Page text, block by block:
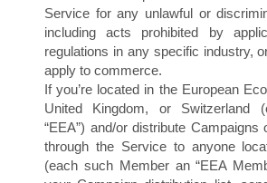
Service for any unlawful or
including acts prohibited by
regulations in any specific industry,
apply to commerce.
If you’re located in the European
United Kingdom, or Switzerland
“EEA”) and/or distribute Campaigns
through the Service to anyone
(each such Member an “EEA